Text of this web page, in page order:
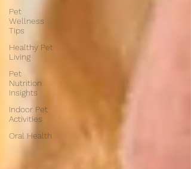
Pet
Wellness
Tips
Healthy Pet
Living
Pet
Nutrition
Insights
Indoor Pet
Activities
Oral Health